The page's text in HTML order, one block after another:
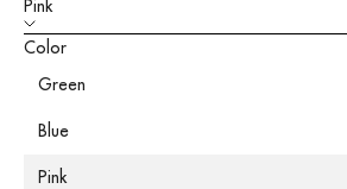
Pink
Color
Green
Blue
Pink